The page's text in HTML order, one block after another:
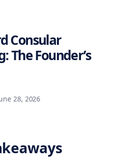
Consular
The Founder’s
28, 2026